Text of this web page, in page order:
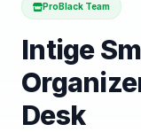
ProBlack Team
Intige
Desk